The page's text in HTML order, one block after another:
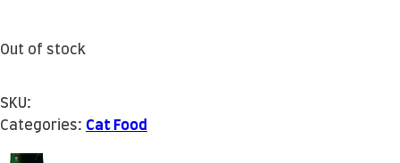
Out of stock
SKU:
Categories: Cat Food